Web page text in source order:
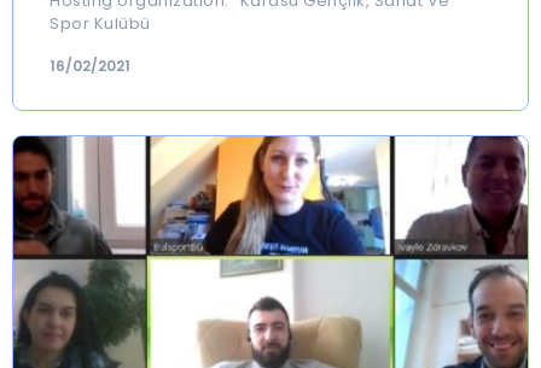
Spor Kulübü
16/02/2021